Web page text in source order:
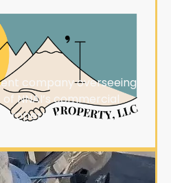
company overseeing
NNAI’s commercial
properties